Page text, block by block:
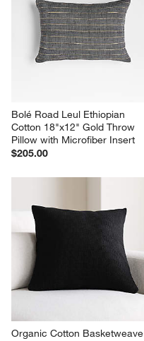
Bolé Road Leul Ethiopian
Cotton 18"x12" Gold Throw
Pillow with Microfiber Insert
$205.00
Organic Cotton Basketweave